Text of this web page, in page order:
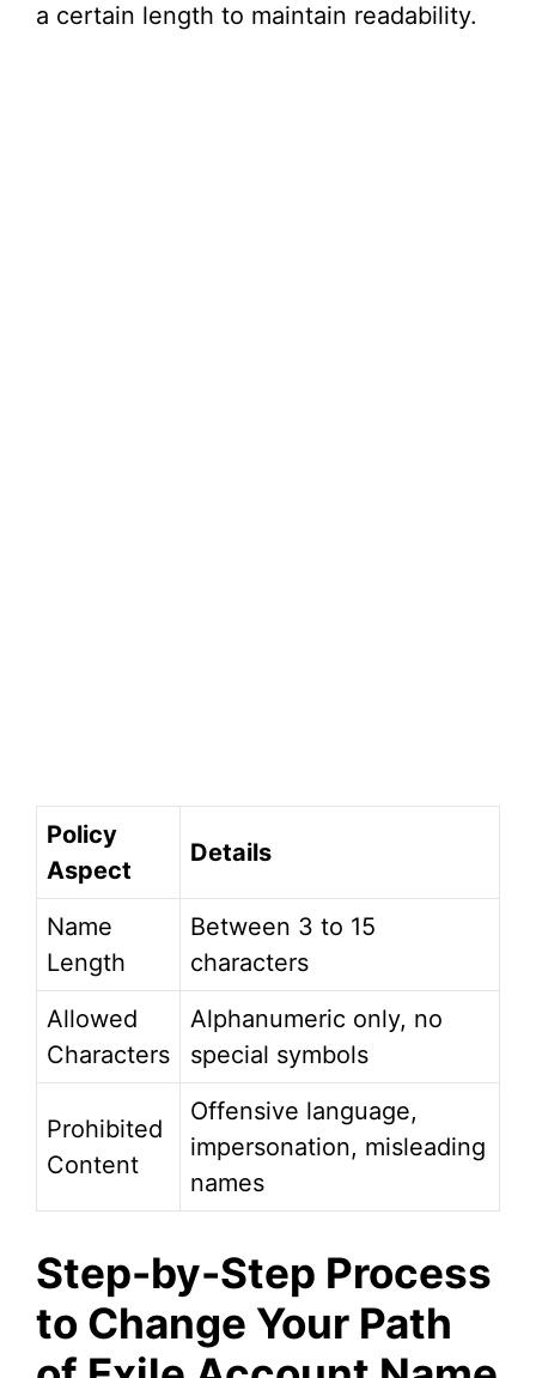
a certain length to maintain readability.
Policy
Aspect
Details
Name
Length
Between 3 to 15
characters
Allowed
Characters
Alphanumeric only, no
special symbols
Prohibited
Content
Offensive language,
impersonation, misleading
names
Step-by-Step Process
to Change Your Path